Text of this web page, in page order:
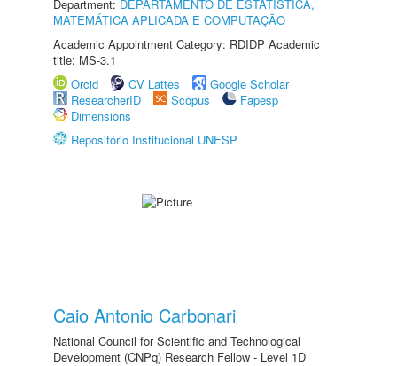
Department: DEPARTAMENTO DE ESTATÍSTICA,
MATEMÁTICA APLICADA E COMPUTAÇÃO
Academic Appointment Category: RDIDP Academic
title: MS-3.1
Orcid
CV Lattes
Google Scholar
ResearcherID
Scopus
Fapesp
Dimensions
Repositório Institucional UNESP
Caio Antonio Carbonari
National Council for Scientific and Technological
Development (CNPq) Research Fellow - Level 1D